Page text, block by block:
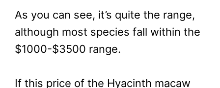
As you can see, it’s quite the range,
although most species fall within the
$1000-$3500 range.
If this price of the Hyacinth macaw